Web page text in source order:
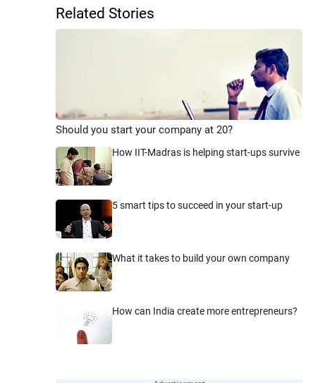
Related Stories
Should you start your company at 20?
How IIT-Madras is helping start-ups survive
5 smart tips to succeed in your start-up
What it takes to build your own company
How can India create more entrepreneurs?